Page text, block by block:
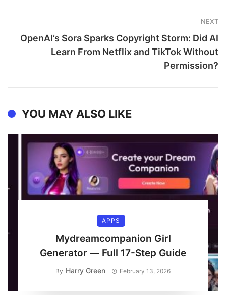
NEXT
OpenAI’s Sora Sparks Copyright Storm: Did AI
Learn From Netflix and TikTok Without
Permission?
YOU MAY ALSO LIKE
APPS
Mydreamcompanion Girl
Generator — Full 17-Step Guide
By Harry Green February 13, 2026